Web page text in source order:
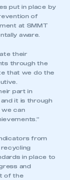
put in place by
of
at SMMT
aware.
their
through the
that we do the
part in
it is through
we can
from
in place to
and
of the